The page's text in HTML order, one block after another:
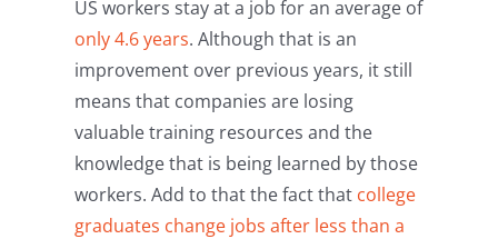
US workers stay at a job for an average of
only 4.6 years. Although that is an
improvement over previous years, it still
means that companies are losing
valuable training resources and the
knowledge that is being learned by those
workers. Add to that the fact that college
graduates change jobs after less than a